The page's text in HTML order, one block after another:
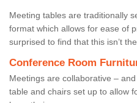
Meeting tables are traditionally
format which allows for ease of
surprised to find that this isn’t
Conference Room
Meetings are collaborative –
table and chairs set up to allow